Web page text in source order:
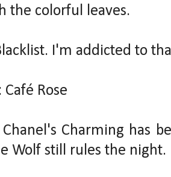
the colorful leaves.
I'm addicted to
Rose
Charming has
Wolf still rules the night.